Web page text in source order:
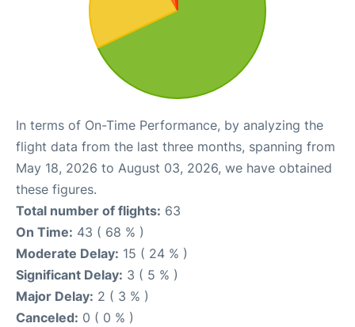
In terms of On-Time Performance, by analyzing the
flight data from the last three months, spanning from
May 18, 2026 to August 03, 2026, we have obtained
these figures.
Total number of flights: 63
On Time: 43 ( 68 % )
Moderate Delay: 15 ( 24 % )
Significant Delay: 3 ( 5 % )
Major Delay: 2 ( 3 % )
Canceled: 0 ( 0 % )